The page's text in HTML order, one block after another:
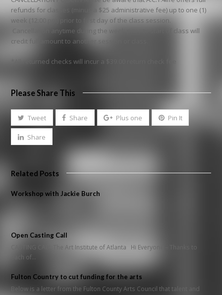
refunds for classes (minus a $25 administrative fee) up to one (1)
week (12:00 pm) prior to first day of the class session.
Cancellation anytime during the week prior to start of class will
credit full amount to another session or class.
*All returned checks will incur a $39.00 return check fee
Please Share This
Tweet Share Plus one Pin It
Share
Related Posts
Workshop with Jackie Burch
Open Casting Call
CASTING CALL The Art Institute of Atlanta Hi Everyone – Thanks to
each of…
Fulton Country to cut funding for the arts
Below is a letter from the Fulton County Arts Council that talent and